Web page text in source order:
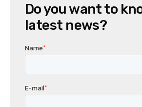
Do you want to
latest news?